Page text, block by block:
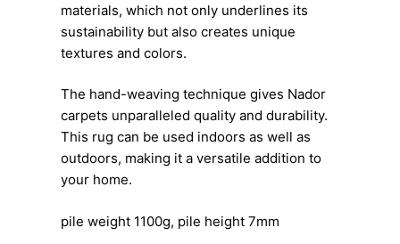
materials, which not only underlines its
sustainability but also creates unique
textures and colors.
The hand-weaving technique gives Nador
carpets unparalleled quality and durability.
This rug can be used indoors as well as
outdoors, making it a versatile addition to
your home.
pile weight 1100g, pile height 7mm